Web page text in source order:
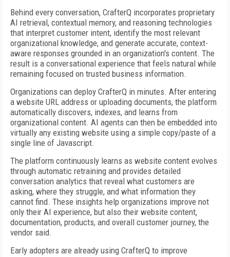
Behind every conversation, CrafterQ incorporates proprietary
AI retrieval, contextual memory, and reasoning technologies
that interpret customer intent, identify the most relevant
organizational knowledge, and generate accurate, context-
aware responses grounded in an organization's content. The
result is a conversational experience that feels natural while
remaining focused on trusted business information.
Organizations can deploy CrafterQ in minutes. After entering
a website URL address or uploading documents, the platform
automatically discovers, indexes, and learns from
organizational content. AI agents can then be embedded into
virtually any existing website using a simple copy/paste of a
single line of Javascript.
The platform continuously learns as website content evolves
through automatic retraining and provides detailed
conversation analytics that reveal what customers are
asking, where they struggle, and what information they
cannot find. These insights help organizations improve not
only their AI experience, but also their website content,
documentation, products, and overall customer journey, the
vendor said.
Early adopters are already using CrafterQ to improve